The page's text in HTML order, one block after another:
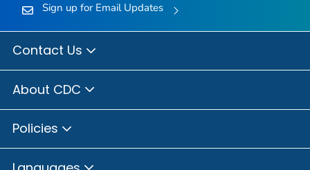
Sign up for Email Updates
Contact Us
About CDC
Policies